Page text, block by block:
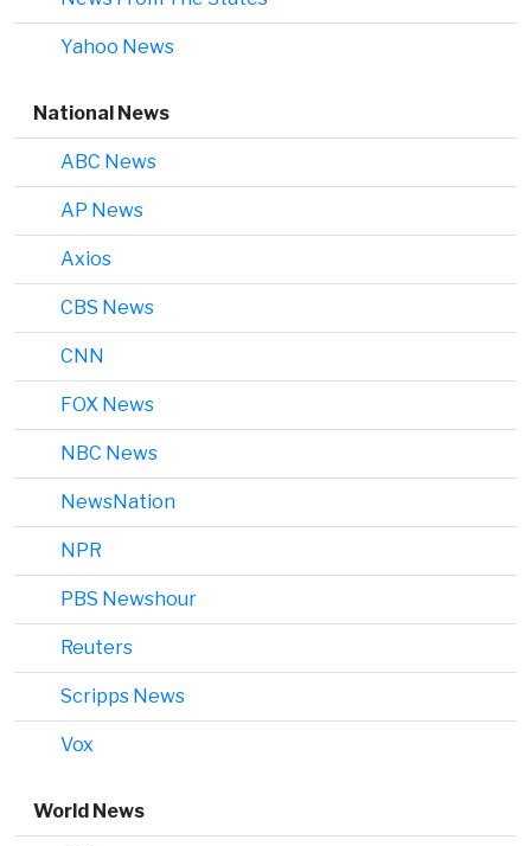
Yahoo News
National News
ABC News
AP News
Axios
CBS News
CNN
FOX News
NBC News
NewsNation
NPR
PBS Newshour
Reuters
Scripps News
Vox
World News